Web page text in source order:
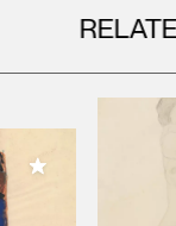
Add to My